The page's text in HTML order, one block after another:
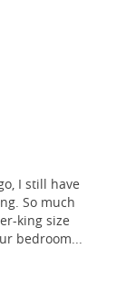
I still have
So much
king size
bedroom...